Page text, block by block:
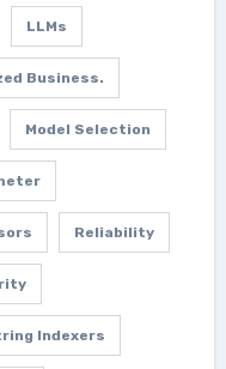
LLMs
Business.
Model Selection
Reliability
Indexers